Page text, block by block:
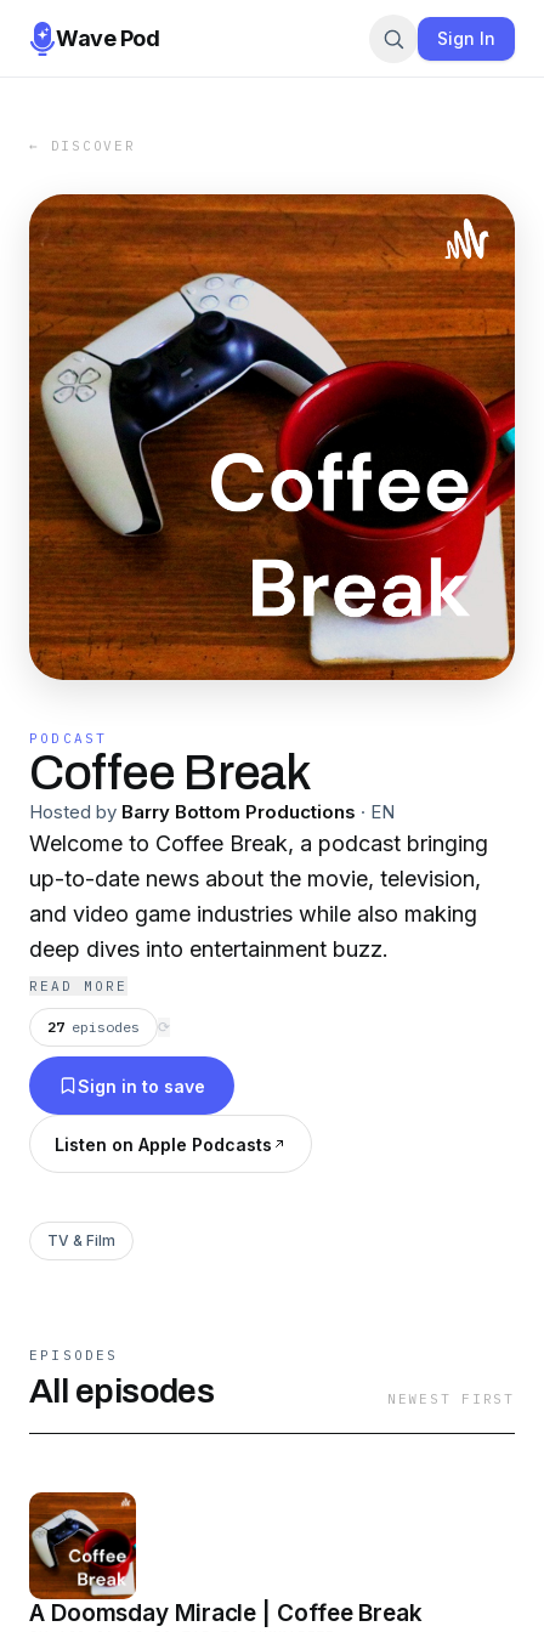
Wave Pod Sign In
← DISCOVER
PODCAST
Coffee Break
Hosted by Barry Bottom Productions · EN
Welcome to Coffee Break, a podcast bringing
up-to-date news about the movie, television,
and video game industries while also making
deep dives into entertainment buzz.
READ MORE
27 episodes ⟳
Sign in to save
Listen on Apple Podcasts
TV & Film
EPISODES
All episodes NEWEST FIRST
A Doomsday Miracle | Coffee Break